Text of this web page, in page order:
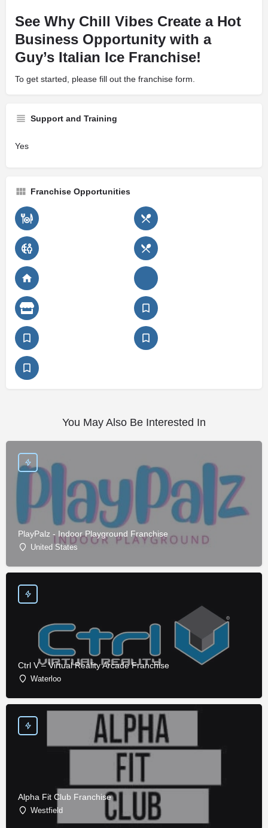
See Why Chill Vibes Create a Hot
Business Opportunity with a
Guy’s Italian Ice Franchise!
To get started, please fill out the franchise form.
Support and Training
Yes
Franchise Opportunities
You May Also Be Interested In
PlayPalz - Indoor Playground Franchise
United States
Ctrl V – Virtual Reality Arcade Franchise
Waterloo
Alpha Fit Club Franchise
Westfield